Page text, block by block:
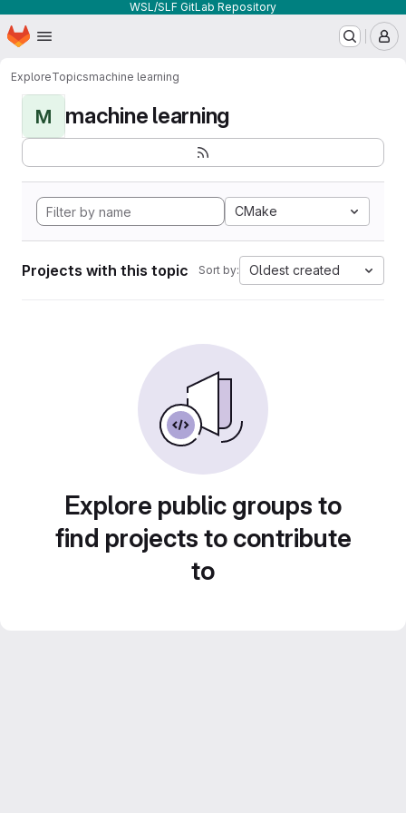
WSL/SLF GitLab Repository
Skip to main content
Homepage
ExploreTopicsmachine learning
M machine learning
CMake
Projects with this topic Sort by: Oldest created
Explore public groups to
find projects to contribute
to